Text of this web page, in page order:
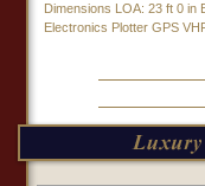
Dimensions LOA: 23 ft 0 in
Electronics Plotter GPS